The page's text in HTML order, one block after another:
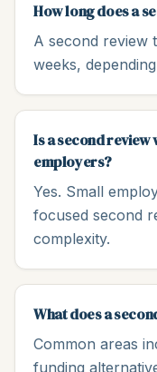
How long does a
A second review
weeks,
Is a second
employers?
Yes. Small
focused second
complexity.
What does a
Common areas
funding